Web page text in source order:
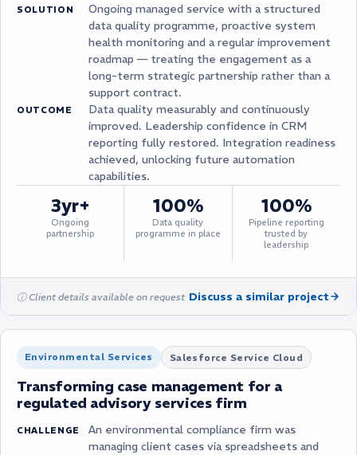
SOLUTION
Ongoing managed service with a structured
data quality programme, proactive system
health monitoring and a regular improvement
roadmap — treating the engagement as a
long-term strategic partnership rather than a
support contract.
OUTCOME
Data quality measurably and continuously
improved. Leadership confidence in CRM
reporting fully restored. Integration readiness
achieved, unlocking future automation
capabilities.
3yr+
Ongoing
partnership
100%
Data quality
programme in place
100%
Pipeline reporting
trusted by
leadership
ⓘ Client details available on request Discuss a similar project
Environmental Services Salesforce Service Cloud
Transforming case management for a
regulated advisory services firm
CHALLENGE
An environmental compliance firm was
managing client cases via spreadsheets and